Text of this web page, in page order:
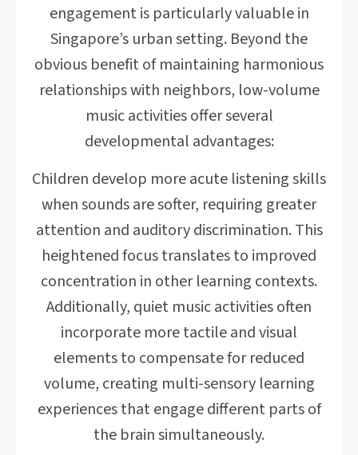
engagement is particularly valuable in
Singapore’s urban setting. Beyond the
obvious benefit of maintaining harmonious
relationships with neighbors, low-volume
music activities offer several
developmental advantages:
Children develop more acute listening skills
when sounds are softer, requiring greater
attention and auditory discrimination. This
heightened focus translates to improved
concentration in other learning contexts.
Additionally, quiet music activities often
incorporate more tactile and visual
elements to compensate for reduced
volume, creating multi-sensory learning
experiences that engage different parts of
the brain simultaneously.